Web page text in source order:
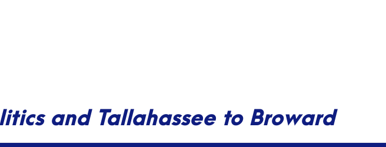
and Tallahassee to Broward